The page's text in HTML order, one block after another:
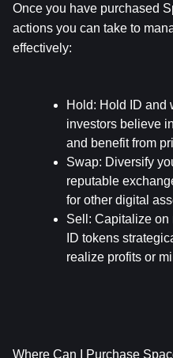
Once you have purchased
actions you can take to
effectively:
Hold: Hold ID and
investors believe
and benefit from
Swap: Diversify
reputable
for other digital
Sell : Capitalize on
ID tokens
realize profits or
Where Can I Purchase